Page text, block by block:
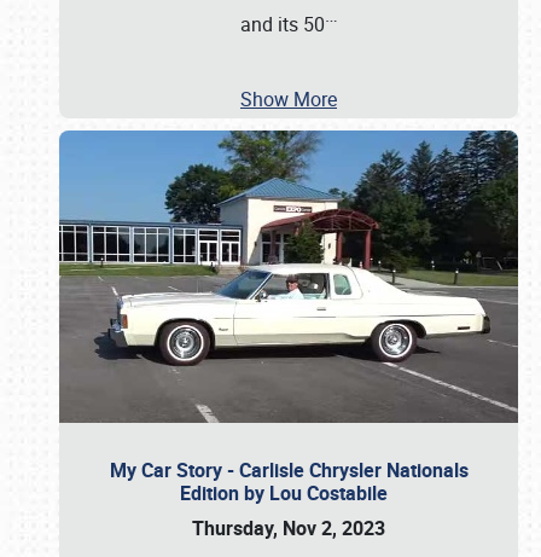
and its 50…
Show More
My Car Story - Carlisle Chrysler Nationals
Edition by Lou Costabile
Thursday, Nov 2, 2023